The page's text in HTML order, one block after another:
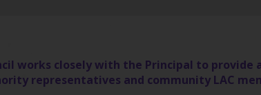
works closely with the Principal to
representatives and community LAC